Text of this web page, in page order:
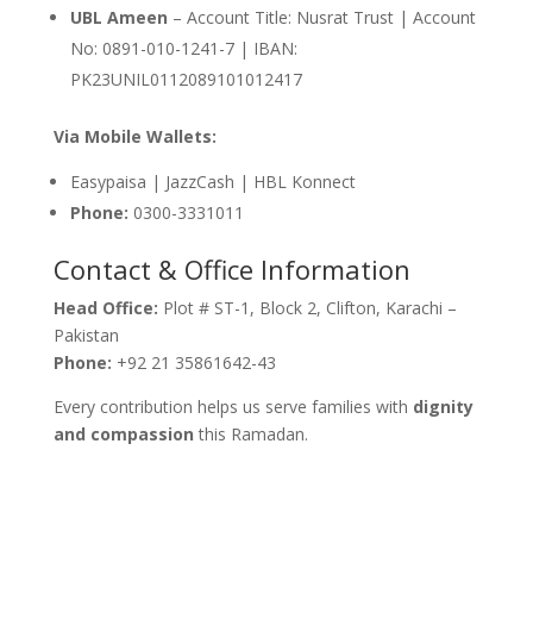
UBL Ameen – Account Title: Nusrat Trust | Account
No: 0891-010-1241-7 | IBAN:
PK23UNIL0112089101012417
Via Mobile Wallets:
Easypaisa | JazzCash | HBL Konnect
Phone: 0300-3331011
Contact & Office Information
Head Office: Plot # ST-1, Block 2, Clifton, Karachi –
Pakistan
Phone: +92 21 35861642-43
Every contribution helps us serve families with dignity
and compassion this Ramadan.